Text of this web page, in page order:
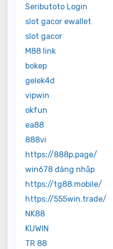
Seributoto Login
slot gacor ewallet
slot gacor
M88 link
bokep
gelek4d
vipwin
okfun
ea88
888vi
https://888p.page/
win678 đăng nhập
https://tg88.mobile/
https://555win.trade/
NK88
KUWIN
TR 88